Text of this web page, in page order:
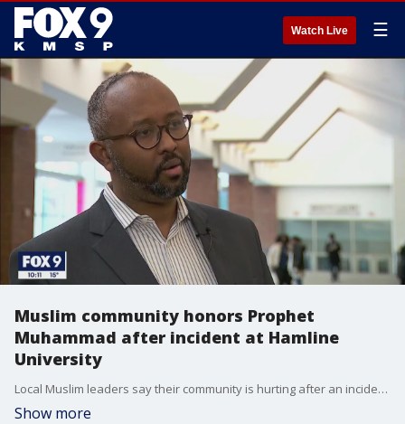
Watch Live ☰
Muslim community honors Prophet
Muhammad after incident at Hamline
University
Local Muslim leaders say their community is hurting after an incident last semester at Hamline University. A lecturer showed paintings of the Prophet Muhammad in class and lost her job.
Show more